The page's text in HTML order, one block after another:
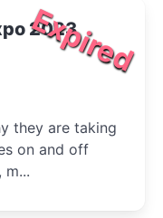
Expired
2023
they are taking
m...